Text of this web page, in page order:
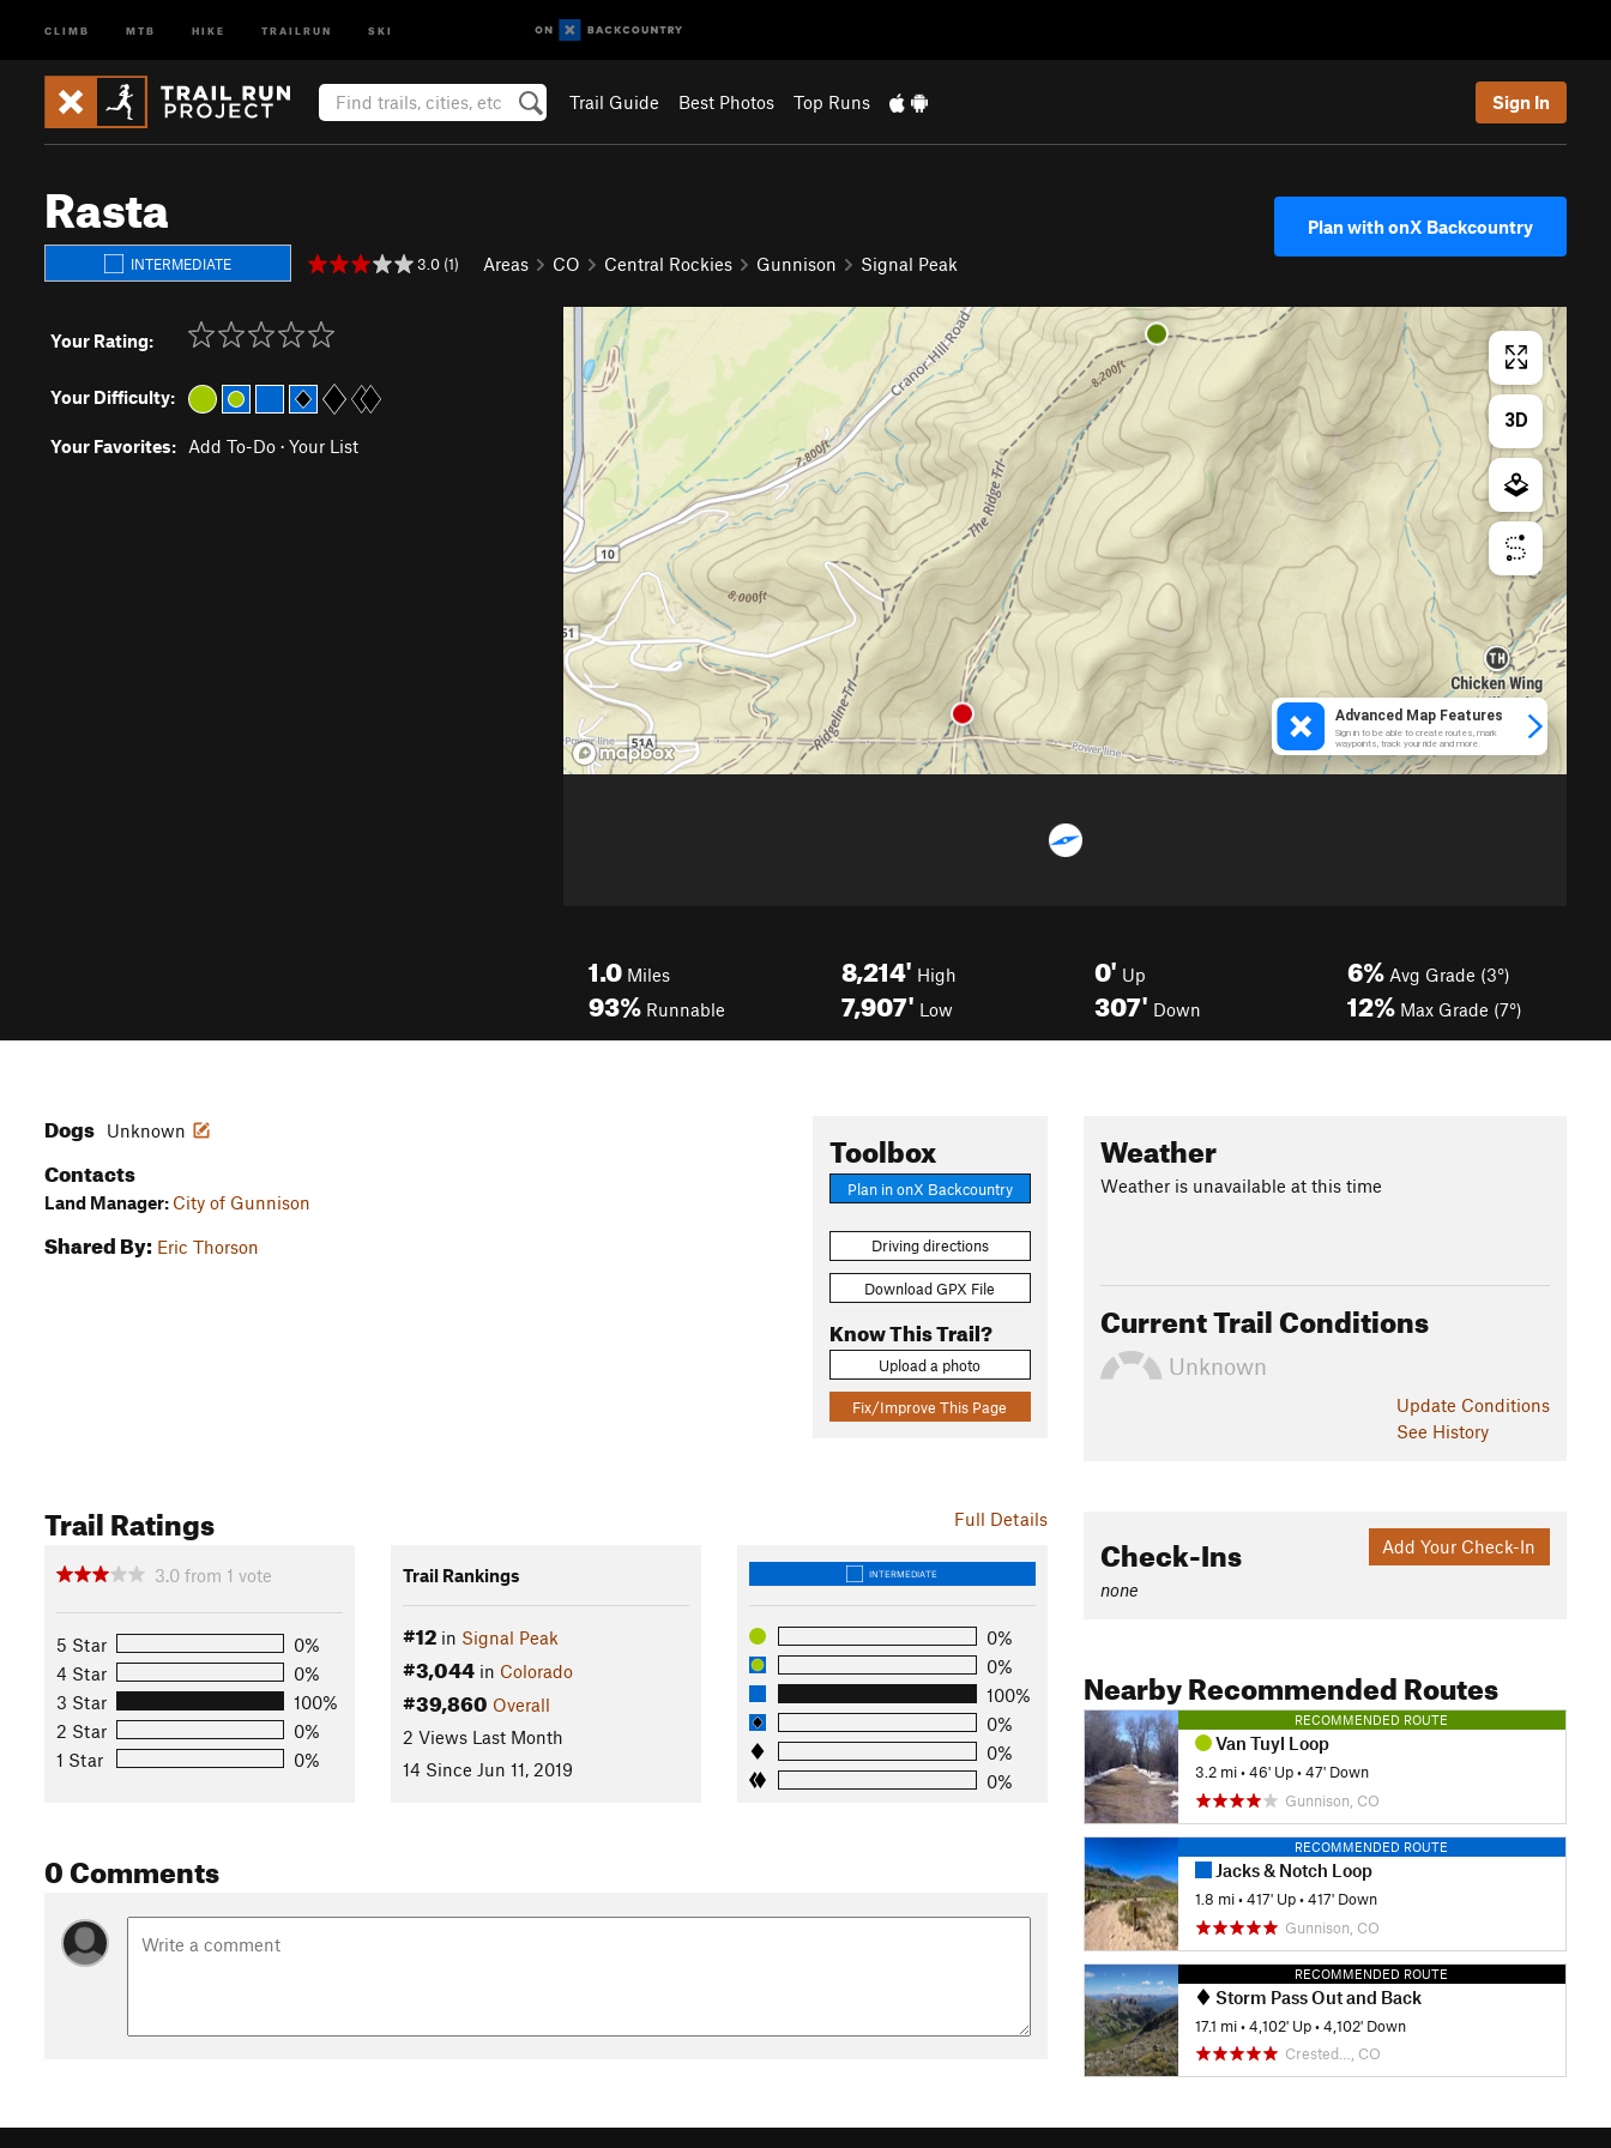
CLIMB MTB HIKE TRAILRUN SKI
Trail Guide Best Photos Top Runs Sign In
Rasta
INTERMEDIATE 3.0 (1) Areas CO Central Rockies Gunnison Signal Peak
Plan with onX Backcountry
Your Rating:
Your Difficulty:
Your Favorites: Add To-Do · Your List
1.0 Miles
93% Runnable
8,214' High
7,907' Low
0' Up
307' Down
6% Avg Grade (3°)
12% Max Grade (7°)
Toolbox
Plan in onX Backcountry
Driving directions
Download GPX File
Know This Trail?
Upload a photo
Fix/Improve This Page
Dogs Unknown
Contacts
Land Manager: City of Gunnison
Shared By: Eric Thorson
Full Details
Trail Ratings
3.0 from 1 vote
5 Star
0%
4 Star
0%
3 Star
100%
2 Star
0%
1 Star
0%
Trail Rankings
#12in Signal Peak
#3,044in Colorado
#39,860 Overall
2 Views Last Month
14 Since Jun 11, 2019
INTERMEDIATE
0%
0%
100%
0%
0%
0%
0 Comments
Weather
Weather is unavailable at this time
Current Trail Conditions
Unknown
Update Conditions
See History
Add Your Check-In
Check-Ins
none
Nearby Recommended Routes
RECOMMENDED ROUTE
Van Tuyl Loop
3.2 mi •46' Up •47' Down
Gunnison, CO
RECOMMENDED ROUTE
Jacks & Notch Loop
1.8 mi •417' Up •417' Down
Gunnison, CO
RECOMMENDED ROUTE
Storm Pass Out and Back
17.1 mi •4,102' Up •4,102' Down
Crested…, CO